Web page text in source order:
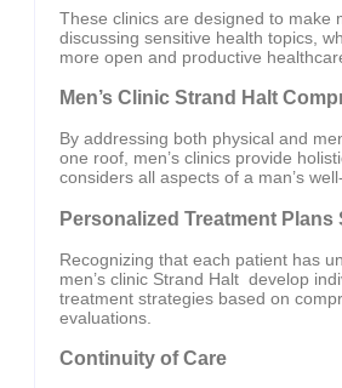
These clinics are designed to make
discussing sensitive health topics,
more open and productive
Men’s Clinic Strand Halt
By addressing both physical and
one roof, men’s clinics provide
considers all aspects of a man’s
Personalized Treatment Plans
Recognizing that each patient has
men’s clinic Strand Halt develop
treatment strategies based on
evaluations.
Continuity of Care